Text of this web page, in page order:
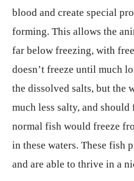
blood and create special
forming. This allows the
far below freezing, with
doesn’t freeze until much
the dissolved salts, but the
much less salty, and
normal fish would freeze
in these waters. These fish
and are able to thrive in a